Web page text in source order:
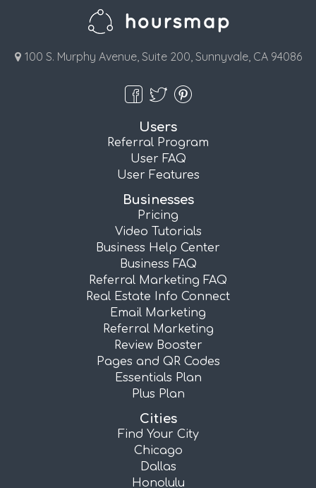
100 S. Murphy Avenue, Suite 200, Sunnyvale, CA 94086
Users
Referral Program
User FAQ
User Features
Businesses
Pricing
Video Tutorials
Business Help Center
Business FAQ
Referral Marketing FAQ
Real Estate Info Connect
Email Marketing
Referral Marketing
Review Booster
Pages and QR Codes
Essentials Plan
Plus Plan
Cities
Find Your City
Chicago
Dallas
Honolulu